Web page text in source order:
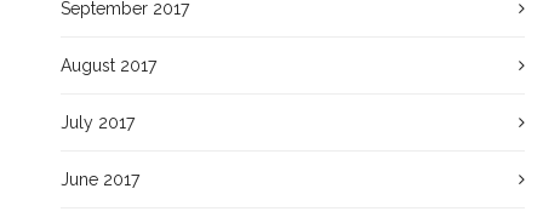
September 2017
August 2017
July 2017
June 2017